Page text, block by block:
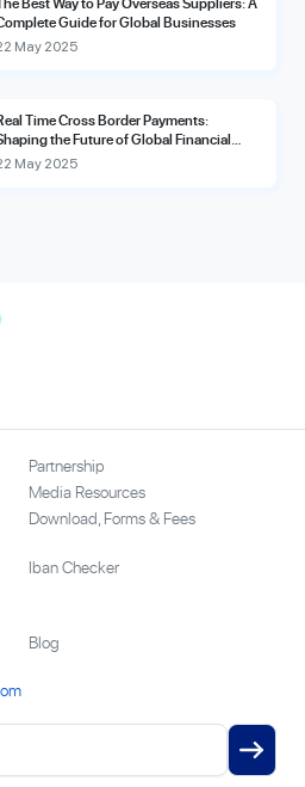
Guide for Global Businesses
May 2025
Time Cross Border Payments:
the Future of Global Financial
May 2025
Partnership
Media Resources
Download, Forms & Fees
Iban Checker
Blog